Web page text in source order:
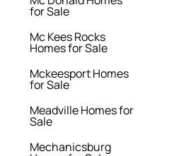
for Sale
Mc Kees Rocks
Homes for Sale
Mckeesport Homes
for Sale
Meadville Homes for
Sale
Mechanicsburg